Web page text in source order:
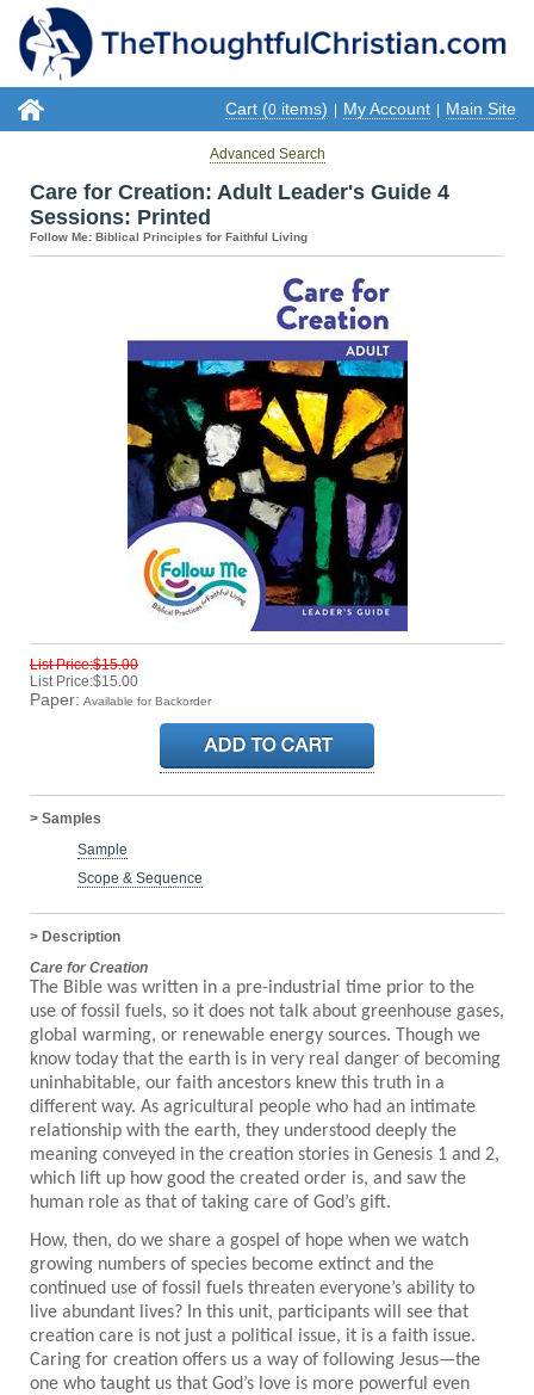
Cart (0 items) My Account Main Site
Advanced Search
Care for Creation: Adult Leader's Guide 4
Sessions: Printed
Follow Me: Biblical Principles for Faithful Living
List Price:$15.00
List Price:$15.00
Paper: Available for Backorder
> Samples
Sample
Scope & Sequence
> Description
Care for Creation
The Bible was written in a pre-industrial time prior to the
use of fossil fuels, so it does not talk about greenhouse gases,
global warming, or renewable energy sources. Though we
know today that the earth is in very real danger of becoming
uninhabitable, our faith ancestors knew this truth in a
different way. As agricultural people who had an intimate
relationship with the earth, they understood deeply the
meaning conveyed in the creation stories in Genesis 1 and 2,
which lift up how good the created order is, and saw the
human role as that of taking care of God’s gift.
How, then, do we share a gospel of hope when we watch
growing numbers of species become extinct and the
continued use of fossil fuels threaten everyone’s ability to
live abundant lives? In this unit, participants will see that
creation care is not just a political issue, it is a faith issue.
Caring for creation offers us a way of following Jesus—the
one who taught us that God’s love is more powerful even